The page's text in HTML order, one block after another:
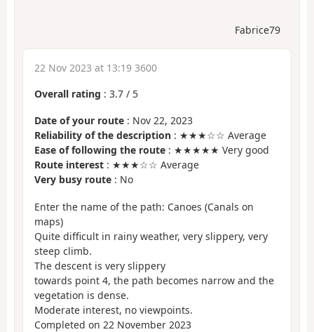
Fabrice79
22 Nov 2023 at 13:19 3600
Overall rating : 3.7 / 5
Date of your route : Nov 22, 2023
Reliability of the description : ★★★☆☆ Average
Ease of following the route : ★★★★★ Very good
Route interest : ★★★☆☆ Average
Very busy route : No
Enter the name of the path: Canoes (Canals on
maps)
Quite difficult in rainy weather, very slippery, very
steep climb.
The descent is very slippery
towards point 4, the path becomes narrow and the
vegetation is dense.
Moderate interest, no viewpoints.
Completed on 22 November 2023